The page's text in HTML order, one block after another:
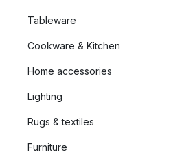
Tableware
Cookware & Kitchen
Home accessories
Lighting
Rugs & textiles
Furniture